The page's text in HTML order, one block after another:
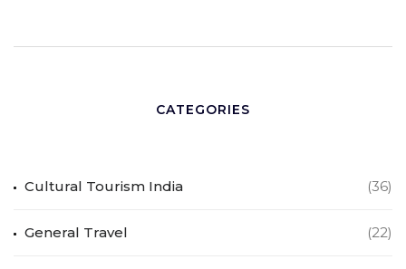
CATEGORIES
Cultural Tourism India (36)
General Travel (22)